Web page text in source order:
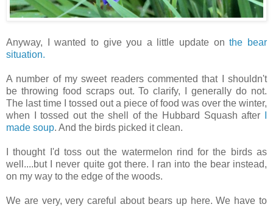
Anyway, I wanted to give you a little update onthe bear
situation.
A number of my sweet readers commented that I shouldn't
be throwing food scraps out. To clarify, I generally do not.
The last time I tossed out a piece of food was over the winter,
when I tossed out the shell of the Hubbard Squash after
made soup. And the birds picked it clean.
I thought I'd toss out the watermelon rind for the birds as
well....but I never quite got there. I ran into the bear instead,
on my way to the edge of the woods.
We are very, very careful about bears up here. We have to